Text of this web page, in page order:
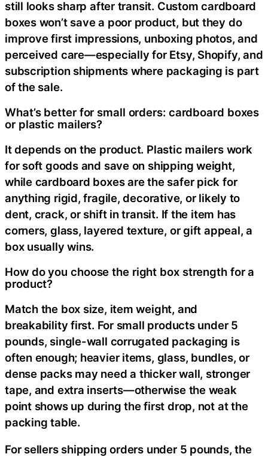
still looks sharp after transit. Custom cardboard
boxes won’t save a poor product, but they do
improve first impressions, unboxing photos, and
perceived care—especially for Etsy, Shopify, and
subscription shipments where packaging is part
of the sale.
What’s better for small orders: cardboard boxes
or plastic mailers?
It depends on the product. Plastic mailers work
for soft goods and save on shipping weight,
while cardboard boxes are the safer pick for
anything rigid, fragile, decorative, or likely to
dent, crack, or shift in transit. If the item has
corners, glass, layered texture, or gift appeal, a
box usually wins.
How do you choose the right box strength for a
product?
Match the box size, item weight, and
breakability first. For small products under 5
pounds, single-wall corrugated packaging is
often enough; heavier items, glass, bundles, or
dense packs may need a thicker wall, stronger
tape, and extra inserts—otherwise the weak
point shows up during the first drop, not at the
packing table.
For sellers shipping orders under 5 pounds, the